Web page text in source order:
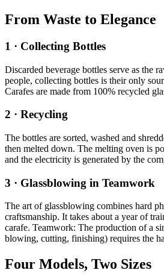
From Waste to Elegance
1 · Collecting Bottles
Discarded beverage bottles serve as the
people, collecting bottles is their only
Carafes are made from 100% recycled
2 · Recycling
The bottles are sorted, washed and
then melted down. The melting oven is
and the electricity is generated by the
3 · Glassblowing in Teamwork
The art of glassblowing combines hard
craftsmanship. It takes about a year of
carafe. Teamwork: The production of a
blowing, cutting, finishing) requires the
Four Models, Two Sizes